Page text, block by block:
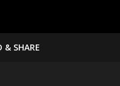
& SHARE